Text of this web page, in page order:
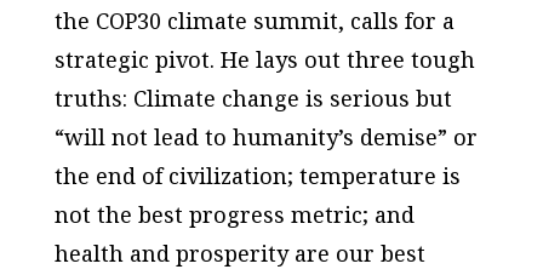
the COP30 climate summit, calls for a
strategic pivot. He lays out three tough
truths: Climate change is serious but
“will not lead to humanity’s demise” or
the end of civilization; temperature is
not the best progress metric; and
health and prosperity are our best